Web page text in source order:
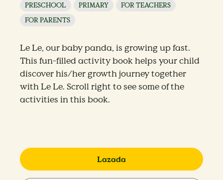
PRESCHOOL PRIMARY
FOR TEACHERS
FOR PARENTS
Le Le, our baby panda, is growing up fast.
This fun-filled activity book helps your child
discover his/her growth journey together
with Le Le. Scroll right to see some of the
activities in this book.
Lazada